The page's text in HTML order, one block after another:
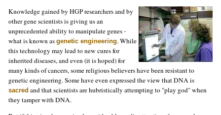
Knowledge gained by HGP researchers and by
other gene scientists is giving us an
unprecedented ability to manipulate genes -
what is known as genetic engineering. While
this technology may lead to new cures for
inherited diseases, and even (it is hoped) for
many kinds of cancers, some religious believers have been resistant to
genetic engineering. Some have even expressed the view that DNA is
sacred and that scientists are hubristically attempting to "play god" when
they tamper with DNA.